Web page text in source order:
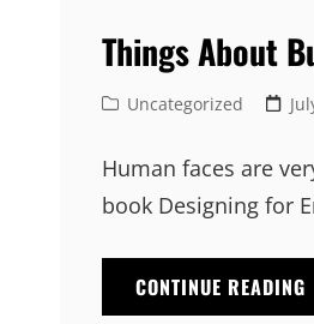
Things About
Cat
Uncategorized
Human faces are
book Designing for
CONTINUE READING